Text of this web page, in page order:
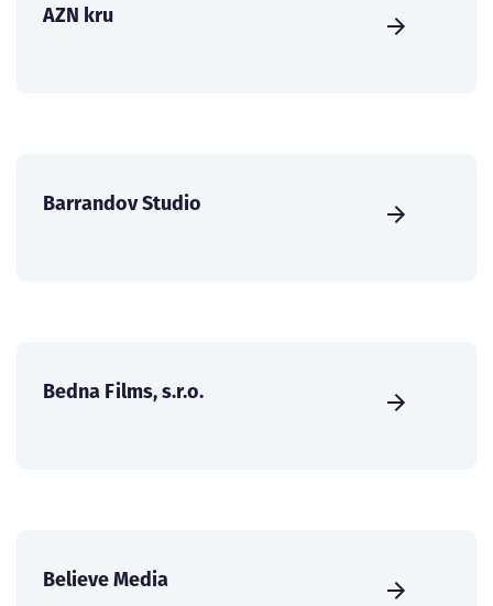
AZN kru
Barrandov Studio
Bedna Films, s.r.o.
Believe Media